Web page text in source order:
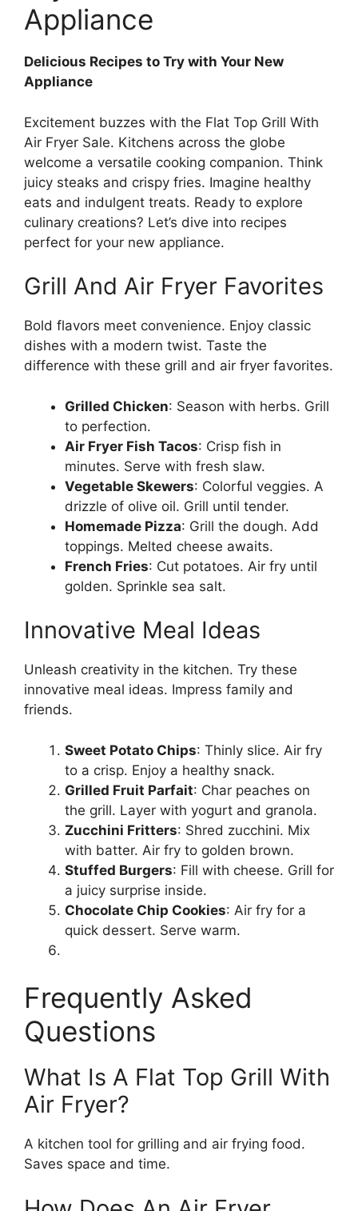
Appliance
Delicious Recipes to Try with Your New
Appliance
Excitement buzzes with the Flat Top Grill With
Air Fryer Sale. Kitchens across the globe
welcome a versatile cooking companion. Think
juicy steaks and crispy fries. Imagine healthy
eats and indulgent treats. Ready to explore
culinary creations? Let’s dive into recipes
perfect for your new appliance.
Grill And Air Fryer Favorites
Bold flavors meet convenience. Enjoy classic
dishes with a modern twist. Taste the
difference with these grill and air fryer favorites.
Grilled Chicken: Season with herbs. Grill
to perfection.
Air Fryer Fish Tacos: Crisp fish in
minutes. Serve with fresh slaw.
Vegetable Skewers: Colorful veggies. A
drizzle of olive oil. Grill until tender.
Homemade Pizza: Grill the dough. Add
toppings. Melted cheese awaits.
French Fries: Cut potatoes. Air fry until
golden. Sprinkle sea salt.
Innovative Meal Ideas
Unleash creativity in the kitchen. Try these
innovative meal ideas. Impress family and
friends.
Sweet Potato Chips: Thinly slice. Air fry
to a crisp. Enjoy a healthy snack.
Grilled Fruit Parfait: Char peaches on
the grill. Layer with yogurt and granola.
Zucchini Fritters: Shred zucchini. Mix
with batter. Air fry to golden brown.
Stuffed Burgers: Fill with cheese. Grill for
a juicy surprise inside.
Chocolate Chip Cookies: Air fry for a
quick dessert. Serve warm.
Frequently Asked
Questions
What Is A Flat Top Grill With
Air Fryer?
A kitchen tool for grilling and air frying food.
Saves space and time.